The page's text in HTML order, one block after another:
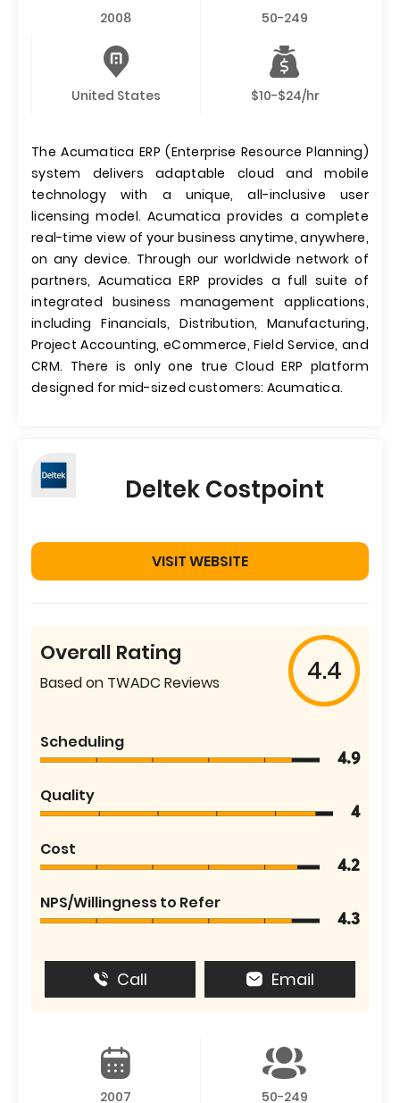
2008 50-249
United States $10-$24/hr
The Acumatica ERP (Enterprise Resource Planning)
system delivers adaptable cloud and mobile
technology with a unique, all-inclusive user
licensing model. Acumatica provides a complete
real-time view of your business anytime, anywhere,
on any device. Through our worldwide network of
partners, Acumatica ERP provides a full suite of
integrated business management applications,
including Financials, Distribution, Manufacturing,
Project Accounting, eCommerce, Field Service, and
CRM. There is only one true Cloud ERP platform
designed for mid-sized customers: Acumatica.
Deltek Costpoint
VISIT WEBSITE
Overall Rating
Based on TWADC Reviews 4.4
Scheduling
4.9
Quality
4
Cost
4.2
NPS/Willingness to Refer
4.3
Call Email
2007 50-249